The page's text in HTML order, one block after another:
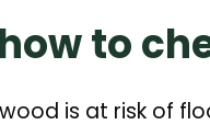
to
is at risk of